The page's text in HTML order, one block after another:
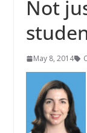
Not
May 8, 2014